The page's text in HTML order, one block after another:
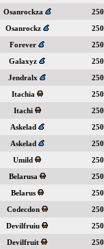
Osanrockza 250
Osanrockz 250
Forever 250
Galaxyz 250
Jendralx 250
Itachia 250
Itachi 250
Askelad 250
Askelad 250
Umild 250
Belarusa 250
Belarus 250
Codecdon 250
Devilfruiu 250
Devilfruit 250